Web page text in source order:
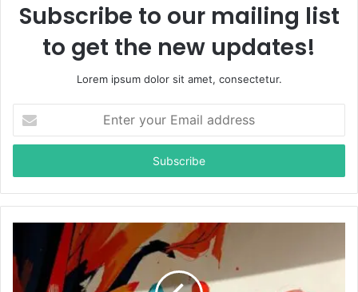
Subscribe to our mailing list
to get the new updates!
Lorem ipsum dolor sit amet, consectetur.
t
r
y
E
m